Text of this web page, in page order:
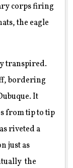
corps firing
the eagle
transpired.
bordering
It
from tip to tip
riveted a
just as
the